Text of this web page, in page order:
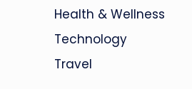
Health & Wellness
Technology
Travel